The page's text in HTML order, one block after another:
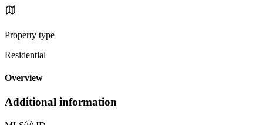
Property type
Residential
Overview
Additional information